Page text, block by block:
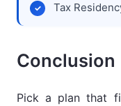
Tax
Conclusion
Pick a plan that